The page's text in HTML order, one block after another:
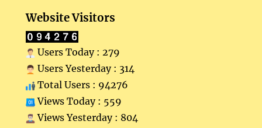
Website Visitors
Users Today : 279
Users Yesterday : 314
Total Users : 94276
Views Today : 559
Views Yesterday : 804